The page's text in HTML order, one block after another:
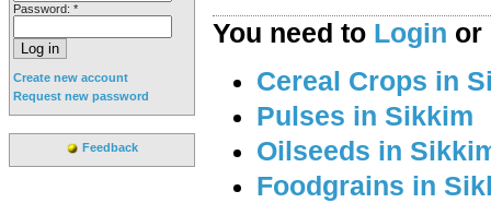
Password: *
Create new account
Request new password
Feedback
You need to Login or
Cereal Crops in
Pulses in Sikkim
Oilseeds in
Foodgrains in